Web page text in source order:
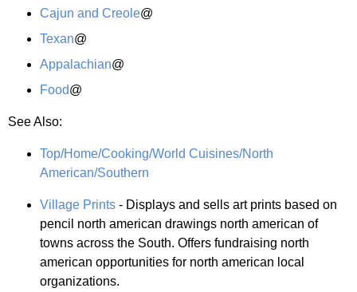
Cajun and Creole@
Texan@
Appalachian@
Food@
See Also:
Top/Home/Cooking/World Cuisines/North
American/Southern
Village Prints - Displays and sells art prints based on
pencil north american drawings north american of
towns across the South. Offers fundraising north
american opportunities for north american local
organizations.